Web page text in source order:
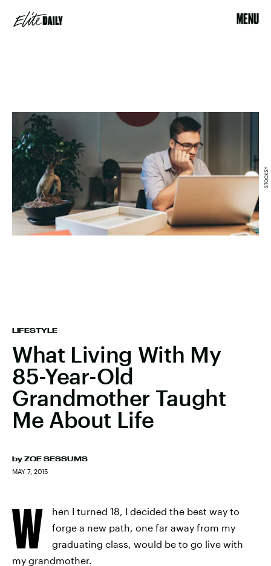
MENU
LIFESTYLE
What Living With My
85-Year-Old
Grandmother Taught
Me About Life
by ZOE SESSUMS
MAY 7, 2015
STOCKSY
W
hen I turned 18, I decided the best way to
forge a new path, one far away from my
graduating class, would be to go live with
my grandmother.